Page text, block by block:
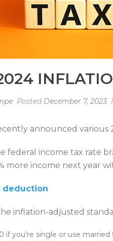
Posted December 7, 2023
announced
federal income tax rate
more income next year
deduction
inflation-adjusted
if you’re single or use